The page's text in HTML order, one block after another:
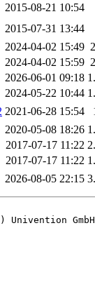
2015-08-21 10:54
2015-07-31 13:44
2024-04-02 15:49
2024-04-02 15:59
2026-06-01 09:18
2024-05-22 10:44
2021-06-28 15:54
2020-05-08 18:26
2017-07-17 11:22
2017-07-17 11:22
2026-08-05 22:15